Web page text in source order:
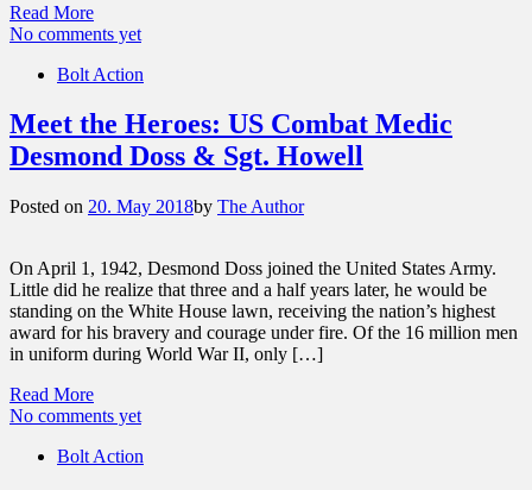
Read More
No comments yet
Bolt Action
Meet the Heroes: US Combat Medic
Desmond Doss & Sgt. Howell
Posted on 20. May 2018by The Author
On April 1, 1942, Desmond Doss joined the United States Army.
Little did he realize that three and a half years later, he would be
standing on the White House lawn, receiving the nation’s highest
award for his bravery and courage under fire. Of the 16 million men
in uniform during World War II, only […]
Read More
No comments yet
Bolt Action